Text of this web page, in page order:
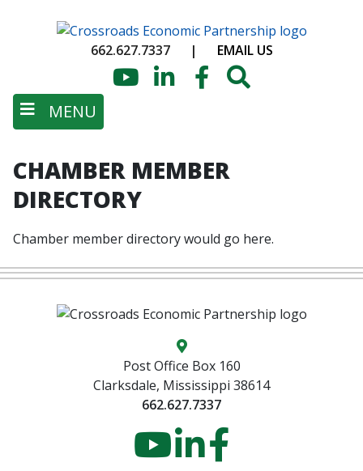
YouTubeLinkedIn
Facebook
662.627.7337 | EMAIL US
MENU
CHAMBER MEMBER
DIRECTORY
Chamber member directory would go here.
Map location icon
Post Office Box 160
Clarksdale, Mississippi 38614
662.627.7337
YouTube
LinkedIn